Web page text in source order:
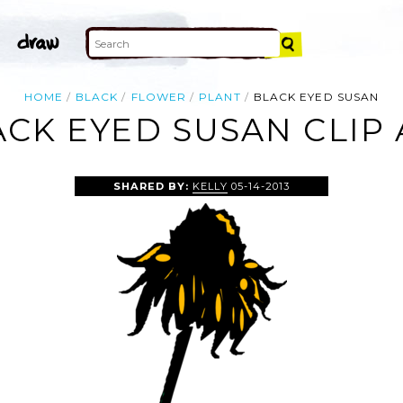
HOME BLACK FLOWER PLANT BLACK EYED SUSAN
EYED SUSAN CLIP
SHARED BY: KELLY 05-14-2013